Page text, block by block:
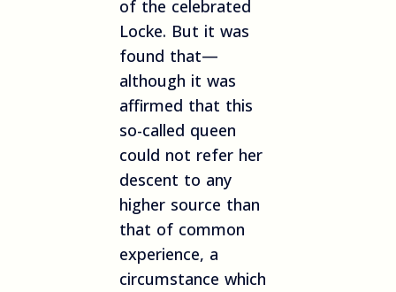
of the celebrated
Locke. But it was
found that—
although it was
affirmed that this
so-called queen
could not refer her
descent to any
higher source than
that of common
experience, a
circumstance which